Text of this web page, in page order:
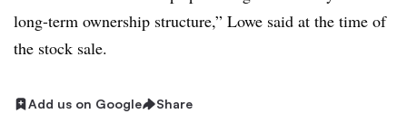
long-term ownership structure,” Lowe said at the time of
the stock sale.
Add us on Google Share